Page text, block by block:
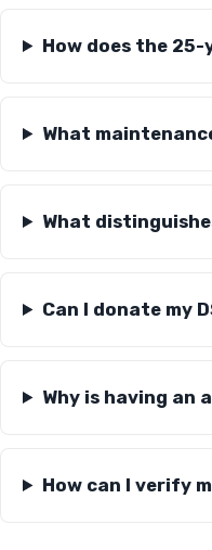
How does the
What
What
Can I donate my
Why is having an
How can I verify